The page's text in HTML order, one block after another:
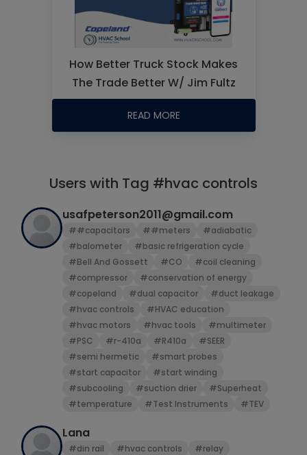
How Better Truck Stock Makes
The Trade Better W/ Jim Fultz
READ MORE
Users with Tag #hvac controls
usafpeterson2011@gmail.com
##capacitors ##meters
#adiabatic
#balometer
#basic refrigeration cycle
#Bell And Gossett
#CO
#coil cleaning
#compressor
#conservation of energy
#copeland
#dual capacitor
#duct leakage
#hvac controls
#HVAC education
#hvac motors
#hvac tools
#multimeter
#PSC
#r-410a #R410a
#SEER
#semi hermetic
#smart probes
#start capacitor
#start winding
#subcooling
#suction drier
#Superheat
#temperature
#Test Instruments #TEV
Lana
#din rail #hvac controls #relay